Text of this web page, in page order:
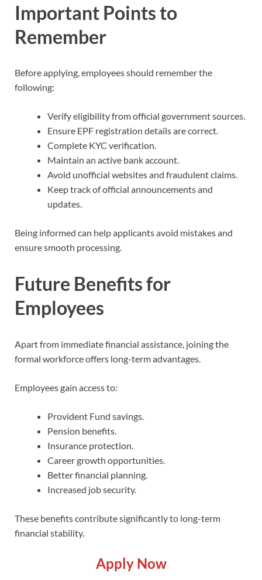
Important Points to
Remember
Before applying, employees should remember the
following:
Verify eligibility from official government sources.
Ensure EPF registration details are correct.
Complete KYC verification.
Maintain an active bank account.
Avoid unofficial websites and fraudulent claims.
Keep track of official announcements and
updates.
Being informed can help applicants avoid mistakes and
ensure smooth processing.
Future Benefits for
Employees
Apart from immediate financial assistance, joining the
formal workforce offers long-term advantages.
Employees gain access to:
Provident Fund savings.
Pension benefits.
Insurance protection.
Career growth opportunities.
Better financial planning.
Increased job security.
These benefits contribute significantly to long-term
financial stability.
Apply Now